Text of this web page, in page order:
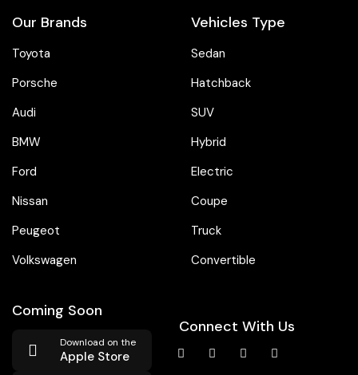
Our Brands
Toyota
Porsche
Audi
BMW
Ford
Nissan
Peugeot
Volkswagen
Vehicles Type
Sedan
Hatchback
SUV
Hybrid
Electric
Coupe
Truck
Convertible
Coming Soon
Download on the
Apple Store
Connect With Us